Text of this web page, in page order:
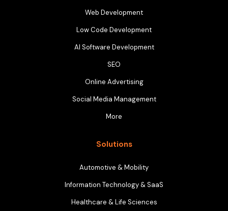
Web Development
Low Code Development
AI Software Development
SEO
Online Advertising
Social Media Management
More
Solutions
Automotive & Mobility
Information Technology & SaaS
Healthcare & Life Sciences